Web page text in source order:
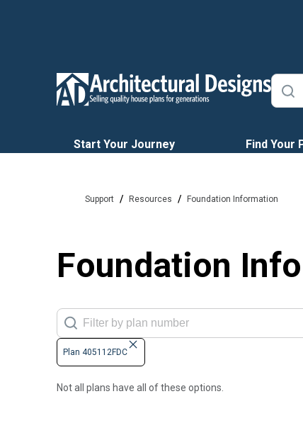
Start Your Journey Find Your
Support / Resources / Foundation Information
Foundation
Plan 405112FDC
Not all plans have all of these options.